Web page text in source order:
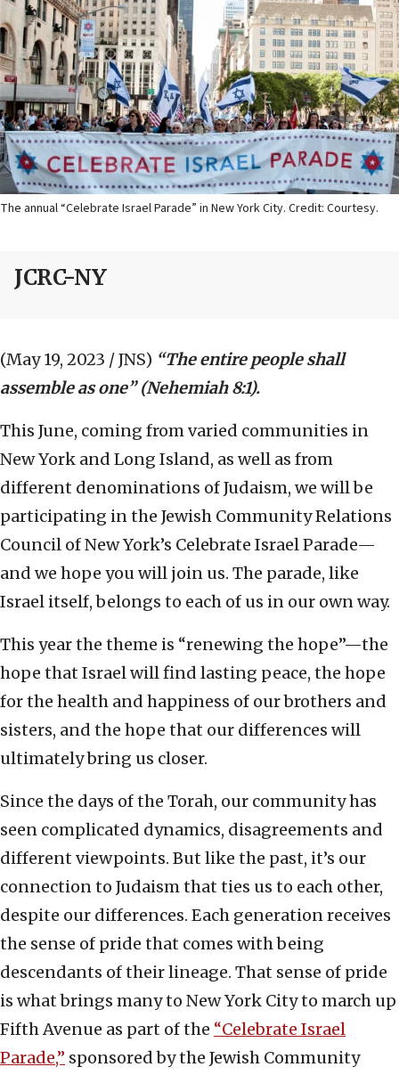
The annual “Celebrate Israel Parade” in New York City. Credit: Courtesy.
JCRC-NY
(May 19, 2023 / JNS) “The entire people shall
assemble as one” (Nehemiah 8:1).
This June, coming from varied communities in
New York and Long Island, as well as from
different denominations of Judaism, we will be
participating in the Jewish Community Relations
Council of New York’s Celebrate Israel Parade—
and we hope you will join us. The parade, like
Israel itself, belongs to each of us in our own way.
This year the theme is “renewing the hope”—the
hope that Israel will find lasting peace, the hope
for the health and happiness of our brothers and
sisters, and the hope that our differences will
ultimately bring us closer.
Since the days of the Torah, our community has
seen complicated dynamics, disagreements and
different viewpoints. But like the past, it’s our
connection to Judaism that ties us to each other,
despite our differences. Each generation receives
the sense of pride that comes with being
descendants of their lineage. That sense of pride
is what brings many to New York City to march up
Fifth Avenue as part of the “Celebrate Israel
Parade,” sponsored by the Jewish Community